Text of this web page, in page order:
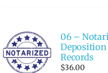
06 –
Records
$36.00